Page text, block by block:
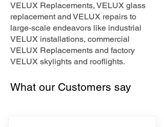
VELUX Replacements, VELUX glass
replacement and VELUX repairs to
large-scale endeavors like industrial
VELUX installations, commercial
VELUX Replacements and factory
VELUX skylights and rooflights.
What our Customers say